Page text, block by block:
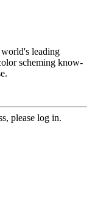
leading
scheming know-
please log in.